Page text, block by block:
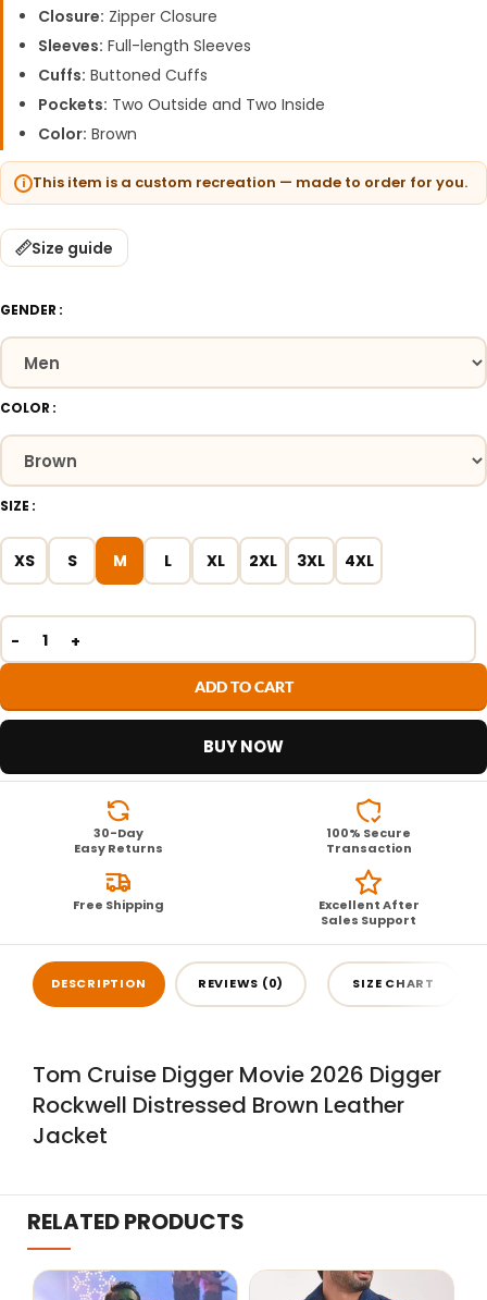
Closure: Zipper Closure
Sleeves: Full-length Sleeves
Cuffs: Buttoned Cuffs
Pockets: Two Outside and Two Inside
Color: Brown
This item is a custom recreation — made to order for you.
Size guide
GENDER
COLOR
SIZE
XS S M L XL 2XL 3XL 4XL
ADD TO CART
BUY NOW
30-Day
Easy Returns
100% Secure
Transaction
Free Shipping
Excellent After
Sales Support
DESCRIPTION REVIEWS (0) SIZE CHART
Tom Cruise Digger Movie 2026 Digger
Rockwell Distressed Brown Leather
Jacket
RELATED PRODUCTS